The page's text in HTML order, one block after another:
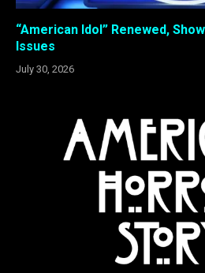
“American Idol” Renewed,
Issues
July 30, 2026